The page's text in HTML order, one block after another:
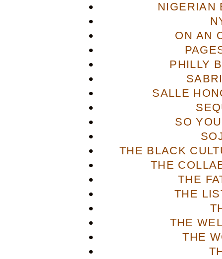
NIGERIAN
ON AN
PHILLY
SALLE
SO
THE BLACK
THE
THE
THE
THE
THE